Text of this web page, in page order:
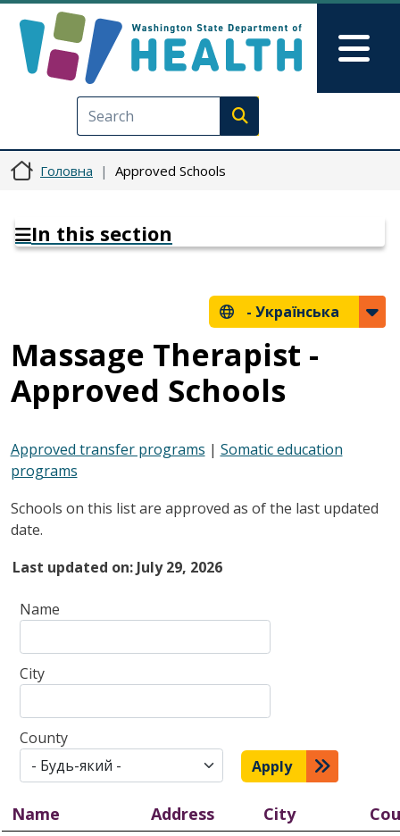
Execute search
Головна Approved Schools
In this section
- Українська
Massage Therapist -
Approved Schools
Approved transfer programs | Somatic education
programs
Schools on this list are approved as of the last updated
date.
Last updated on: July 29, 2026
Name
City
County
Apply
Name Address City